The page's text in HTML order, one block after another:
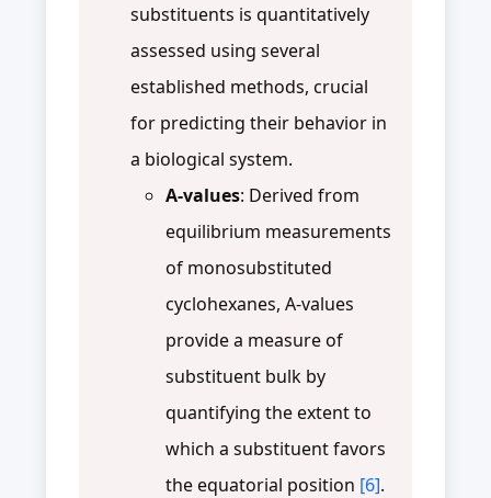
substituents is quantitatively
assessed using several
established methods, crucial
for predicting their behavior in
a biological system.
A-values: Derived from
equilibrium measurements
of monosubstituted
cyclohexanes, A-values
provide a measure of
substituent bulk by
quantifying the extent to
which a substituent favors
the equatorial position [6].